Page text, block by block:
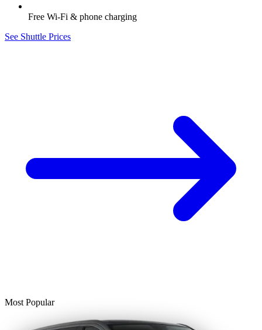
Free Wi-Fi & phone charging
See Shuttle Prices
Most Popular